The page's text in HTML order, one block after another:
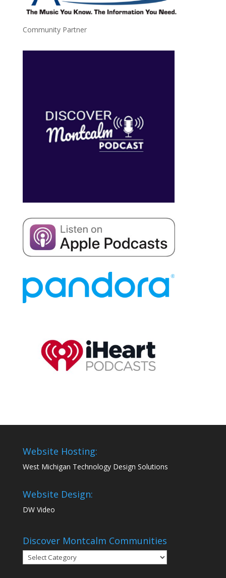
Community Partner
Website Hosting:
West Michigan Technology Design Solutions
Website Design:
DW Video
Discover Montcalm Communities
Discover
Montcalm